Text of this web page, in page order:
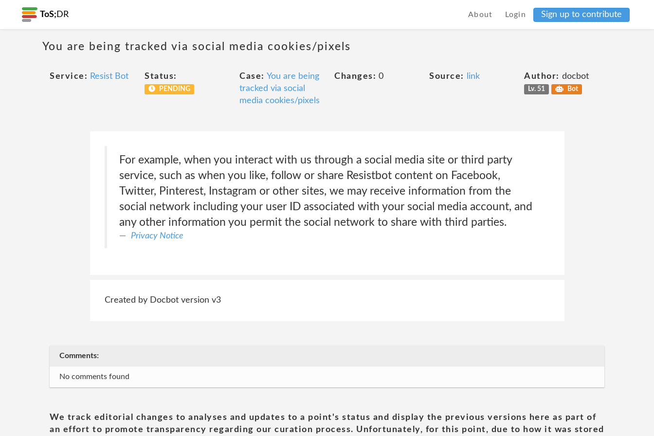
ToS; DR About Login Sign up to contribute
You are being tracked via social media cookies/pixels
Service: Resist Bot Status:
PENDING
Case: You are being
tracked via social
media cookies/pixels
Changes: 0 Source: link Author: docbot
Lv. 51 Bot
For example, when you interact with us through a social media site or third party
service, such as when you like, follow or share Resistbot content on Facebook,
Twitter, Pinterest, Instagram or other sites, we may receive information from the
social network including your user ID associated with your social media account, and
any other information you permit the social network to share with third parties.
Privacy Notice
Created by Docbot version v3
Comments:
No comments found
We track editorial changes to analyses and updates to a point's status and display the previous versions here as part of
an effort to promote transparency regarding our curation process. Unfortunately, for this point, due to how it was stored